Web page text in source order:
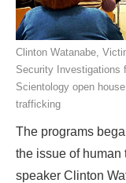
Clinton Watanabe,
Security Investigations
Scientology open
trafficking
The programs
the issue of human
speaker Clinton